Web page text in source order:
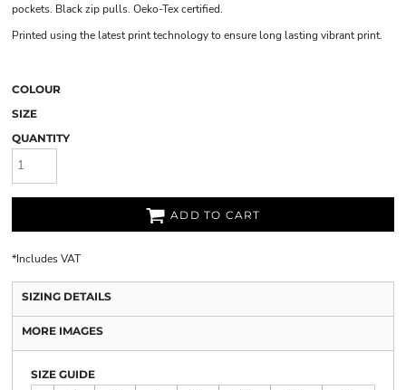
pockets. Black zip pulls. Oeko-Tex certified.
Printed using the latest print technology to ensure long lasting vibrant print.
COLOUR
SIZE
QUANTITY
ADD TO CART
*Includes VAT
SIZING DETAILS
MORE IMAGES
SIZE GUIDE